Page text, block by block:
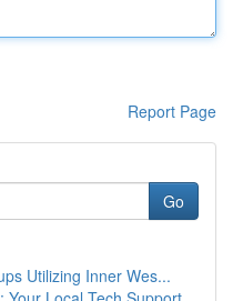
Report Page
Go
Utilizing Inner Wes...